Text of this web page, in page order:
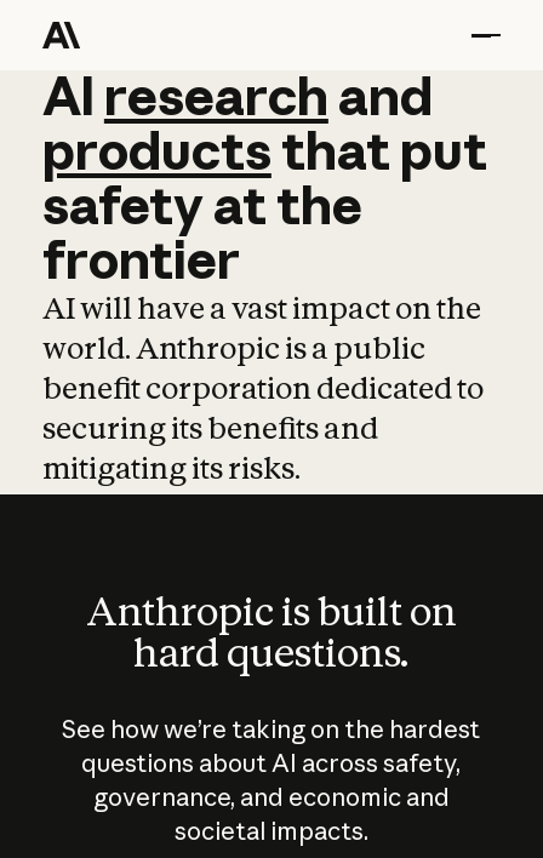
AI research and
AI research and
productsthat put
safetyatthe
frontier
AI will have a vast impact on the
world. Anthropic is a public
benefit corporation dedicated to
securing its benefits and
mitigating its risks.
Anthropic is built on
hard questions.
See how we’re taking on the hardest
questions about AI across safety,
governance, and economic and
societal impacts.